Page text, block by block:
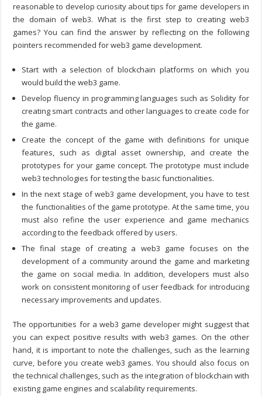
reasonable to develop curiosity abouttips for game developers in
the domain of web3. What is the first step to creating web3
games? You can find the answer by reflecting on the following
pointers recommended for web3 game development.
Start with a selection of blockchain platforms on which you
would build the web3 game.
Develop fluency in programming languages such as Solidity for
creating smart contracts and other languages to create code for
the game.
Create the concept of the game with definitions for unique
features, such as digital asset ownership, and create the
prototypes for your game concept. The prototype must include
web3 technologies for testing the basic functionalities.
In the next stage ofweb3 game development, you have to test
the functionalities of the game prototype. At the same time, you
must also refine the user experience and game mechanics
according to the feedback offered by users.
The final stage of creating a web3 game focuses on the
development of a community around the game and marketing
the game on social media. In addition, developers must also
work on consistent monitoring of user feedback for introducing
necessary improvements and updates.
The opportunities for a web3 game developer might suggest that
you can expect positive results with web3 games. On the other
hand, it is important to note the challenges, such as the learning
curve, before you create web3 games. You should also focus on
the technical challenges, such as the integration of blockchain with
existing game engines and scalability requirements.